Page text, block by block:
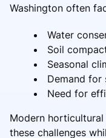
Washington often
Water
Soil
Seasonal
Demand for
Need for
Modern
these challenges